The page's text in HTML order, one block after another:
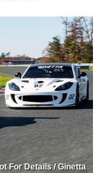
For Details / Ginetta